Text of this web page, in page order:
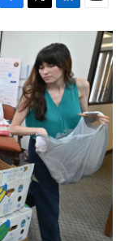
F
c
T
w
t
e
r
L
i
n
k
e
d
I
n
E
m